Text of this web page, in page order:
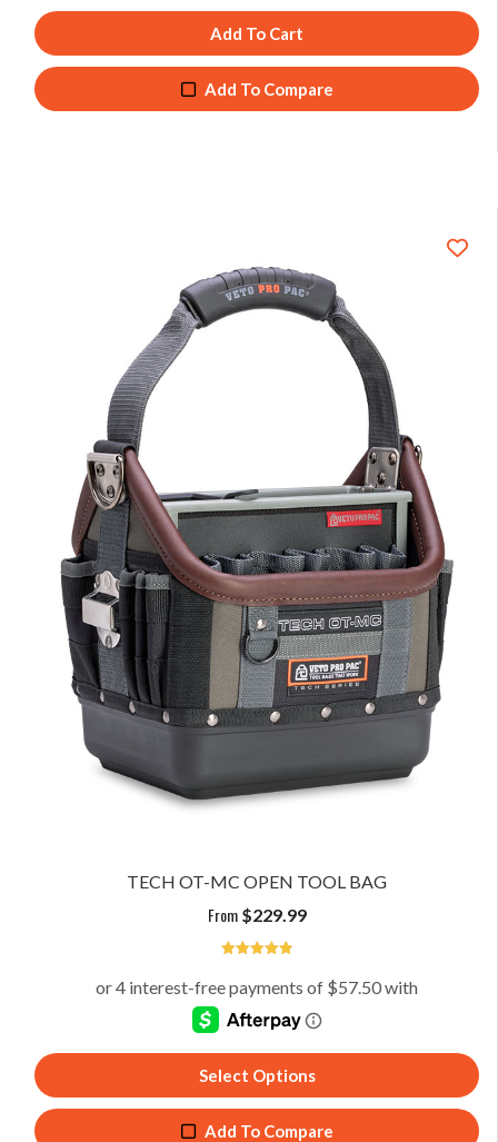
Add To Cart
Add To Compare
TECH OT-MC OPEN TOOL BAG
From $229.99
Select Options
Add To Compare